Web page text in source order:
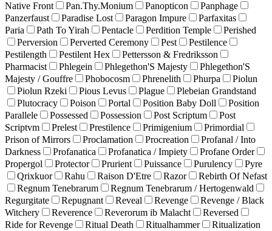
Native Front
Pan.Thy.Monium Panopticon
Panphage
Panzerfaust
Paradise Lost Paragon Impure
Parfaxitas
Paria
Path To Yirah Pentacle Perdition Temple
Perished
Perversion
Perverted Ceremony Pest
Pestilence
Pestilength
Pestilent Hex
Pettersson & Fredriksson
Pharmacist
Phlegein Phlegethon'S Majesty
Phlegethon'S
Majesty / Gouffre
Phobocosm Phrenelith Phurpa
Piolun
Piolun Rzeki
Pious Levus Plague
Plebeian Grandstand
Plutocracy
Poison Portal Position Baby Doll
Position
Parallele
Possessed Possession Post Scriptum
Post
Scriptvm
Prelest Prestilence Primigenium
Primordial
Prison of Mirrors
Proclamation Procreation
Profanal / Into
Darkness
Profanatica Profanatica / Impiety
Profane Order
Propergol
Protector Prurient Puissance Purulency
Pyre
Qrixkuor
Rahu Raison D'Etre Razor
Rebirth Of Nefast
Regnum Tenebrarum
Regnum Tenebrarum / Hertogenwald
Regurgitate
Repugnant Reveal Revenge
Revenge / Black
Witchery
Reverence Reverorum ib Malacht
Reversed
Ride for Revenge
Ritual Death Ritualhammer
Ritualization